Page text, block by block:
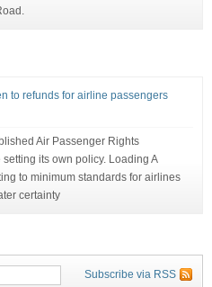
to refunds for airline passengers
Air Passenger Rights
its own policy. Loading A
to minimum standards for airlines
certainty
Subscribe via RSS